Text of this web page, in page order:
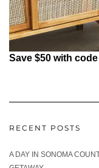
Save $50 with
RECENT POSTS
A DAY IN SONOMA